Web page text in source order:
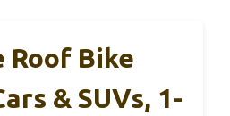
Roof Bike
& SUVs, 1-